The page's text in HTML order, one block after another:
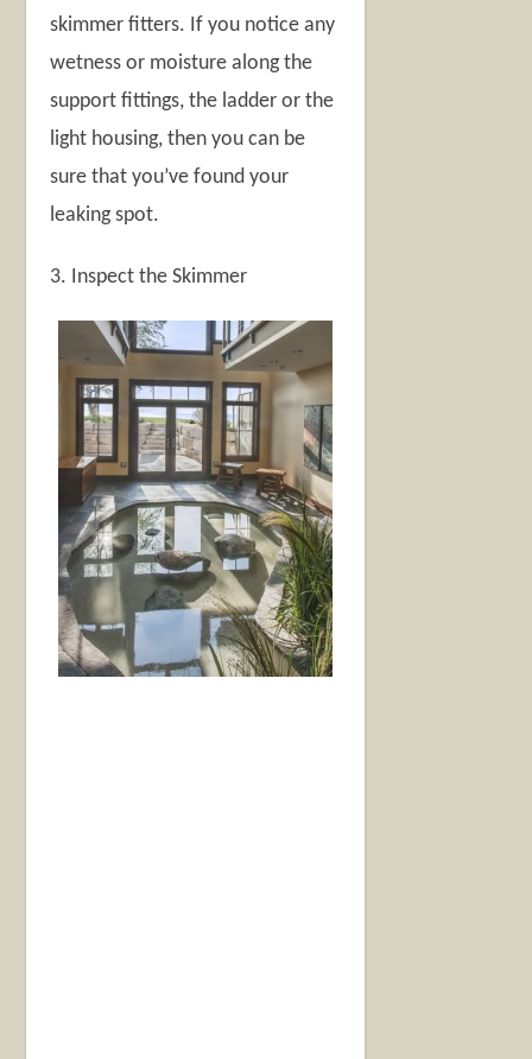
skimmer fitters. If you notice any
wetness or moisture along the
support fittings, the ladder or the
light housing, then you can be
sure that you’ve found your
leaking spot.
3. Inspect the Skimmer